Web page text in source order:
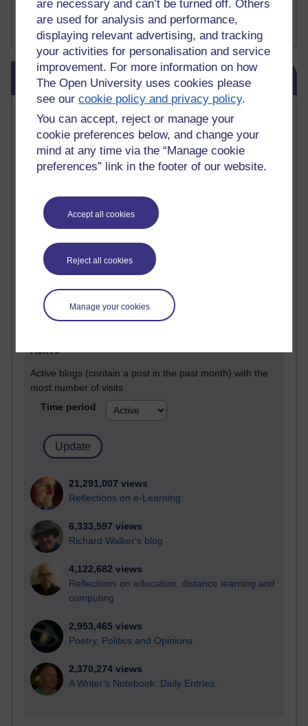
are necessary and can’t be turned off. Others
are used for analysis and performance,
displaying relevant advertising, and tracking
your activities for personalisation and service
improvement. For more information on how
The Open University uses cookies please
see ourcookie policy and privacy policy.
You can accept, reject or manage your
cookie preferences below, and change your
mind at any time via the “Manage cookie
preferences” link in the footer of our website.
Accept all cookies
Reject all cookies
Manage your cookies
FutureLearn
Sharon's Blog
Skip Blog usage
Blog usage
Past month
Posts with the most number of comments added in the
Time period
Most visited
Active
Active blogs (contain a post in the past month) with the
most number of visits
Time period
21,291,007 views
Reflections on e-Learning
6,333,597 views
Richard Walker's blog
4,122,682 views
Reflections on education, distance learning and
computing
2,953,465 views
Poetry, Politics and Opinions
2,370,274 views
A Writer's Notebook: Daily Entries.